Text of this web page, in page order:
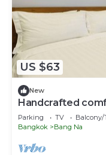
US $63
New
Handcrafted
Parking TV
Balcony/
Bangkok
Bang Na